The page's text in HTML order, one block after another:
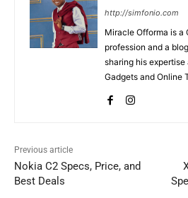
http://simfonio.com
Miracle Offorma is a
profession and a
sharing his
Gadgets and Online
Previous article
Nokia C2 Specs, Price, and
Best Deals